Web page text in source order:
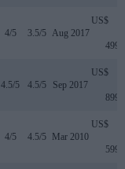
4/5 3.5/5 Aug 2017
US$
499
4.5/5 4.5/5 Sep 2017
US$
899
4/5 4.5/5 Mar 2010
US$
599